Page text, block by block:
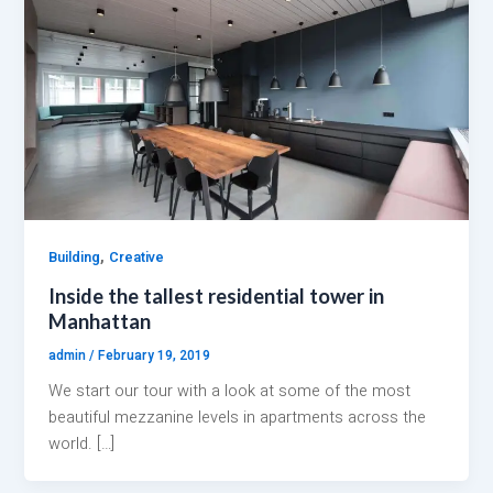
Building, Creative
Inside the tallest residential tower in
Manhattan
admin/February 19, 2019
We start our tour with a look at some of the most
beautiful mezzanine levels in apartments across the
world. […]